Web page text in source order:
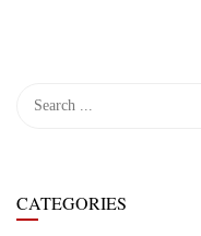
CATEGORIES